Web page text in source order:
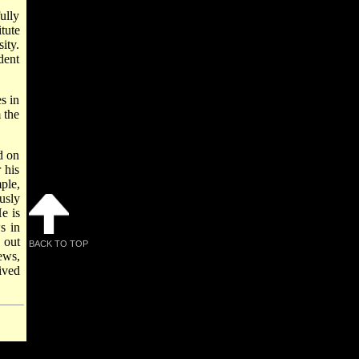
in
the
on
his
is
in
out
BACK TO TOP